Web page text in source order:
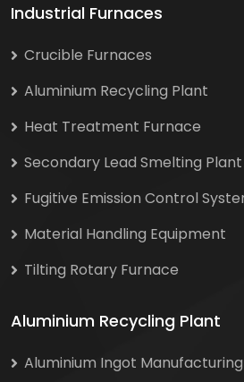
Industrial Furnaces
Crucible Furnaces
Aluminium Recycling Plant
Heat Treatment Furnace
Secondary Lead Smelting Plant
Fugitive Emission Control
Material Handling Equipment
Tilting Rotary Furnace
Aluminium Recycling Plant
Aluminium Ingot